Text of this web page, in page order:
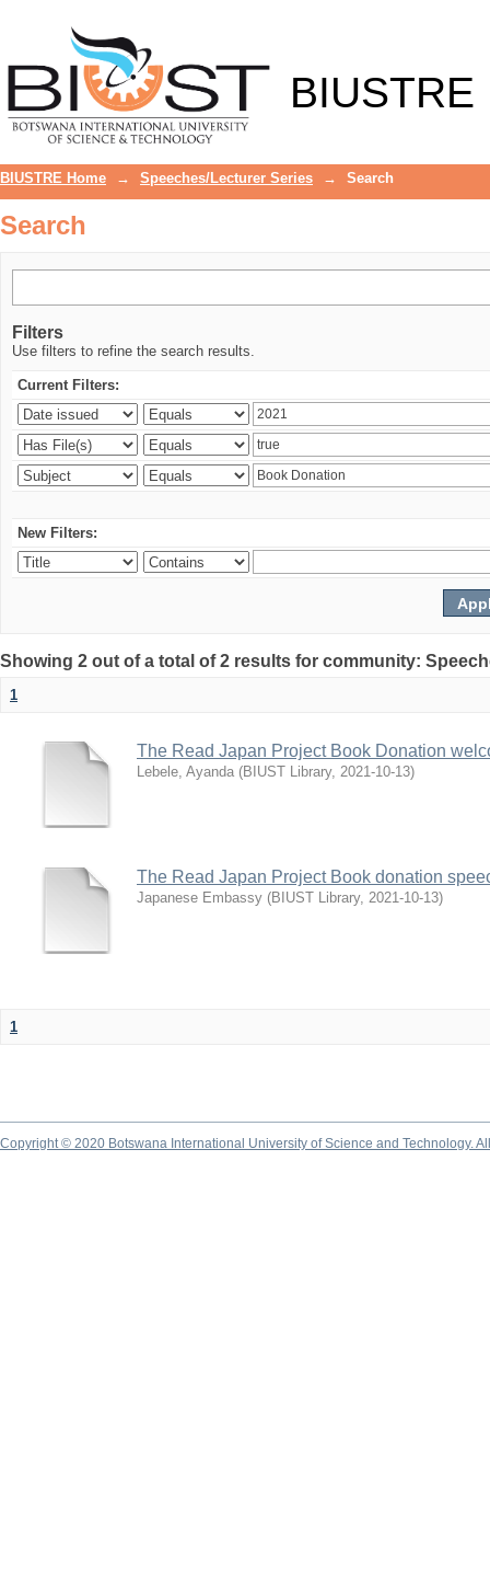
BIUSTRE
BIUSTRE Home → Speeches/Lecturer Series → Search
Search
Filters
Use filters to refine the search results.
Current Filters:
New Filters:
Showing 2 out of a total of 2 results for community:
1
The Read Japan Project Book Donation
Lebele, Ayanda (BIUST Library, 2021-10-13)
The Read Japan Project Book donation
Japanese Embassy (BIUST Library, 2021-10-13)
1
Copyright © 2020 Botswana International University of Science and Technology.